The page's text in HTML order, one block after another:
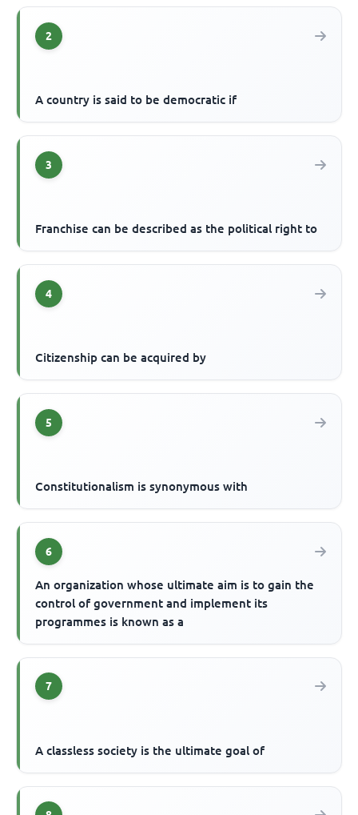
2
A country is said to be democratic if
3
Franchise can be described as the political right to
4
Citizenship can be acquired by
5
Constitutionalism is synonymous with
6
An organization whose ultimate aim is to gain the
control of government and implement its
programmes is known as a
7
A classless society is the ultimate goal of